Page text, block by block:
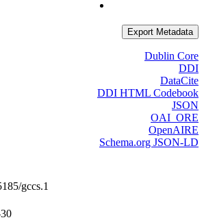
Export Metadata
Dublin Core
DDI
DataCite
DDI HTML Codebook
JSON
OAI_ORE
OpenAIRE
Schema.org JSON-LD
gccs.1